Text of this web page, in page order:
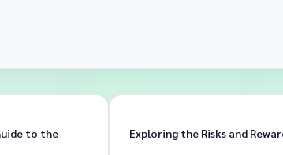
to the
Exploring the Risks and